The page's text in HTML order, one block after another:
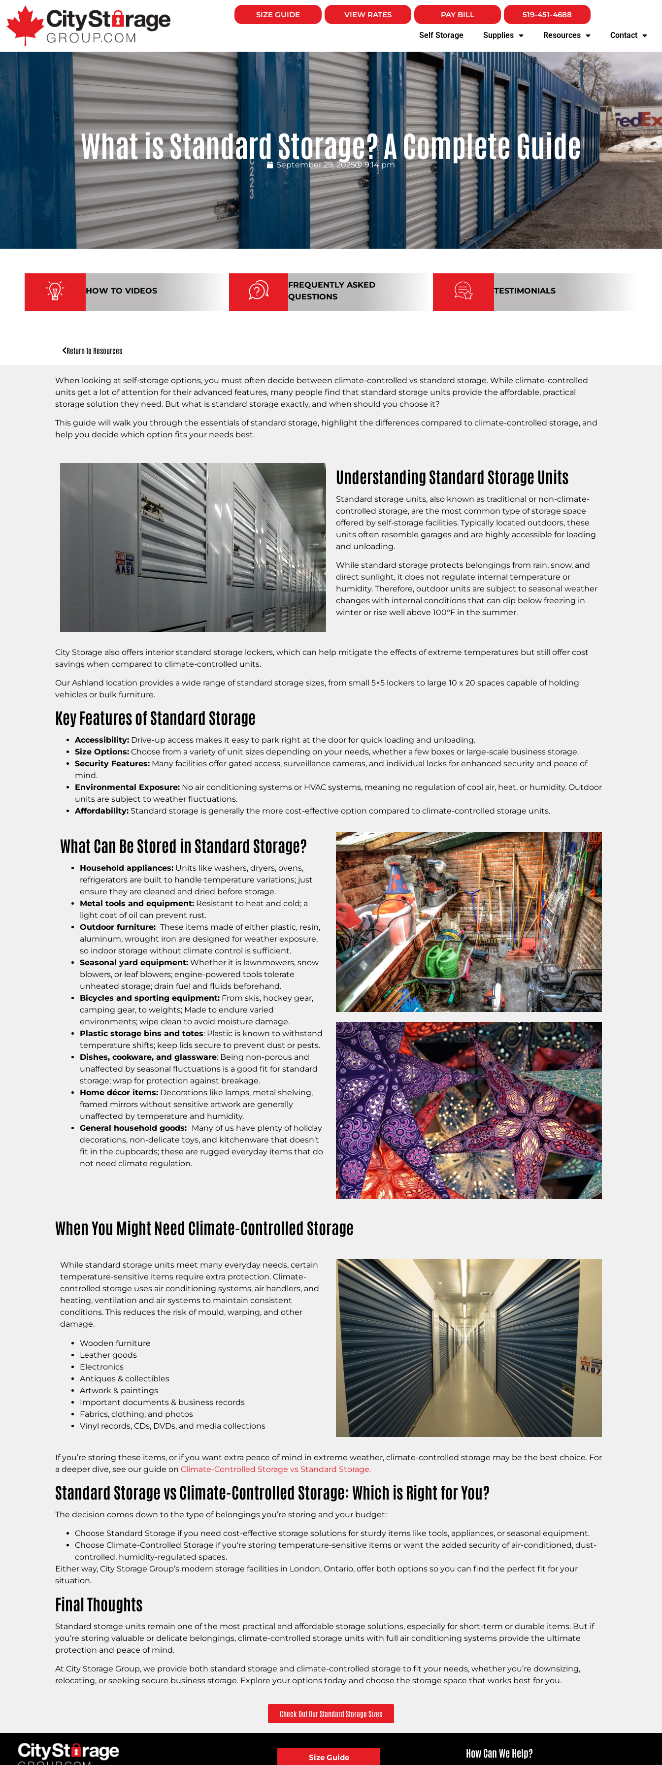
SIZE GUIDE VIEW RATES PAY BILL 519-451-4688
Self Storage Supplies Resources Contact
What is Standard Storage? A Complete Guide
September 29, 2025 9:14 pm
HOW TO VIDEOS
FREQUENTLY ASKED
QUESTIONS
TESTIMONIALS
Return to Resources
When looking at self-storage options, you must often decide between climate-controlled vs standard storage. While climate-controlled
units get a lot of attention for their advanced features, many people find that standard storage units provide the affordable, practical
storage solution they need. But what is standard storage exactly, and when should you choose it?
This guide will walk you through the essentials of standard storage, highlight the differences compared to climate-controlled storage, and
help you decide which option fits your needs best.
Understanding Standard Storage Units
Standard storage units, also known as traditional or non-climate-
controlled storage, are the most common type of storage space
offered by self-storage facilities. Typically located outdoors, these
units often resemble garages and are highly accessible for loading
and unloading.
While standard storage protects belongings from rain, snow, and
direct sunlight, it does not regulate internal temperature or
humidity. Therefore, outdoor units are subject to seasonal weather
changes with internal conditions that can dip below freezing in
winter or rise well above 100°F in the summer.
City Storage also offers interior standard storage lockers, which can help mitigate the effects of extreme temperatures but still offer cost
savings when compared to climate-controlled units.
Our Ashland location provides a wide range of standard storage sizes, from small 5×5 lockers to large 10 x 20 spaces capable of holding
vehicles or bulk furniture.
Key Features of Standard Storage
Accessibility: Drive-up access makes it easy to park right at the door for quick loading and unloading.
Size Options: Choose from a variety of unit sizes depending on your needs, whether a few boxes or large-scale business storage.
Security Features: Many facilities offer gated access, surveillance cameras, and individual locks for enhanced security and peace of
mind.
Environmental Exposure: No air conditioning systems or HVAC systems, meaning no regulation of cool air, heat, or humidity. Outdoor
units are subject to weather fluctuations.
Affordability: Standard storage is generally the more cost-effective option compared to climate-controlled storage units.
What Can Be Stored in Standard Storage?
Household appliances: Units like washers, dryers, ovens,
refrigerators are built to handle temperature variations; just
ensure they are cleaned and dried before storage.
Metal tools and equipment: Resistant to heat and cold; a
light coat of oil can prevent rust.
Outdoor furniture: These items made of either plastic, resin,
aluminum, wrought iron are designed for weather exposure,
so indoor storage without climate control is sufficient.
Seasonal yard equipment: Whether it is lawnmowers, snow
blowers, or leaf blowers; engine-powered tools tolerate
unheated storage; drain fuel and fluids beforehand.
Bicycles and sporting equipment: From skis, hockey gear,
camping gear, to weights; Made to endure varied
environments; wipe clean to avoid moisture damage.
Plastic storage bins and totes: Plastic is known to withstand
temperature shifts; keep lids secure to prevent dust or pests.
Dishes, cookware, and glassware: Being non-porous and
unaffected by seasonal fluctuations is a good fit for standard
storage; wrap for protection against breakage.
Home décor items: Decorations like lamps, metal shelving,
framed mirrors without sensitive artwork are generally
unaffected by temperature and humidity.
General household goods: Many of us have plenty of holiday
decorations, non-delicate toys, and kitchenware that doesn’t
fit in the cupboards; these are rugged everyday items that do
not need climate regulation.
When You Might Need Climate-Controlled Storage
While standard storage units meet many everyday needs, certain
temperature-sensitive items require extra protection. Climate-
controlled storage uses air conditioning systems, air handlers, and
heating, ventilation and air systems to maintain consistent
conditions. This reduces the risk of mould, warping, and other
damage.
Wooden furniture
Leather goods
Electronics
Antiques & collectibles
Artwork & paintings
Important documents & business records
Fabrics, clothing, and photos
Vinyl records, CDs, DVDs, and media collections
If you’re storing these items, or if you want extra peace of mind in extreme weather, climate-controlled storage may be the best choice. For
a deeper dive, see our guide on Climate-Controlled Storage vs Standard Storage.
Standard Storage vs Climate-Controlled Storage: Which is Right for You?
The decision comes down to the type of belongings you’re storing and your budget:
Choose Standard Storage if you need cost-effective storage solutions for sturdy items like tools, appliances, or seasonal equipment.
Choose Climate-Controlled Storage if you’re storing temperature-sensitive items or want the added security of air-conditioned, dust-
controlled, humidity-regulated spaces.
Either way, City Storage Group’s modern storage facilities in London, Ontario, offer both options so you can find the perfect fit for your
situation.
Final Thoughts
Standard storage units remain one of the most practical and affordable storage solutions, especially for short-term or durable items. But if
you’re storing valuable or delicate belongings, climate-controlled storage units with full air conditioning systems provide the ultimate
protection and peace of mind.
At City Storage Group, we provide both standard storage and climate-controlled storage to fit your needs, whether you’re downsizing,
relocating, or seeking secure business storage. Explore your options today and choose the storage space that works best for you.
Check Out Our Standard Storage Sizes
Size Guide How Can We Help?